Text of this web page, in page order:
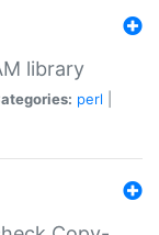
library
perl